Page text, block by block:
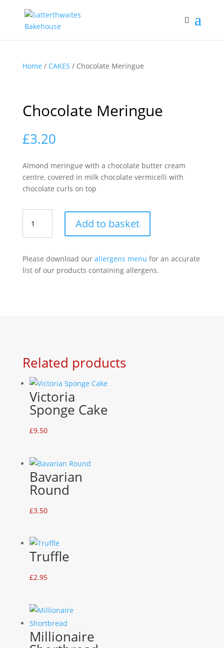
Home / CAKES / Chocolate Meringue
Chocolate Meringue
£3.20
Almond meringue with a chocolate butter cream
centre, covered in milk chocolate vermicelli with
chocolate curls on top
Meringue
quantity
Add to basket
Please download our allergens menu for an accurate
list of our products containing allergens.
Related products
Victoria
Sponge Cake
£9.50
Bavarian
Round
£3.50
Truffle
£2.95
Millionaire